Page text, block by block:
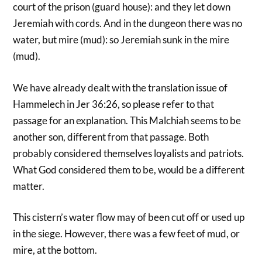
court of the prison (guard house): and they let down
Jeremiah with cords. And in the dungeon there was no
water, but mire (mud): so Jeremiah sunk in the mire
(mud).
We have already dealt with the translation issue of
Hammelech in Jer 36:26, so please refer to that
passage for an explanation. This Malchiah seems to be
another son, different from that passage. Both
probably considered themselves loyalists and patriots.
What God considered them to be, would be a different
matter.
This cistern’s water flow may of been cut off or used up
in the siege. However, there was a few feet of mud, or
mire, at the bottom.